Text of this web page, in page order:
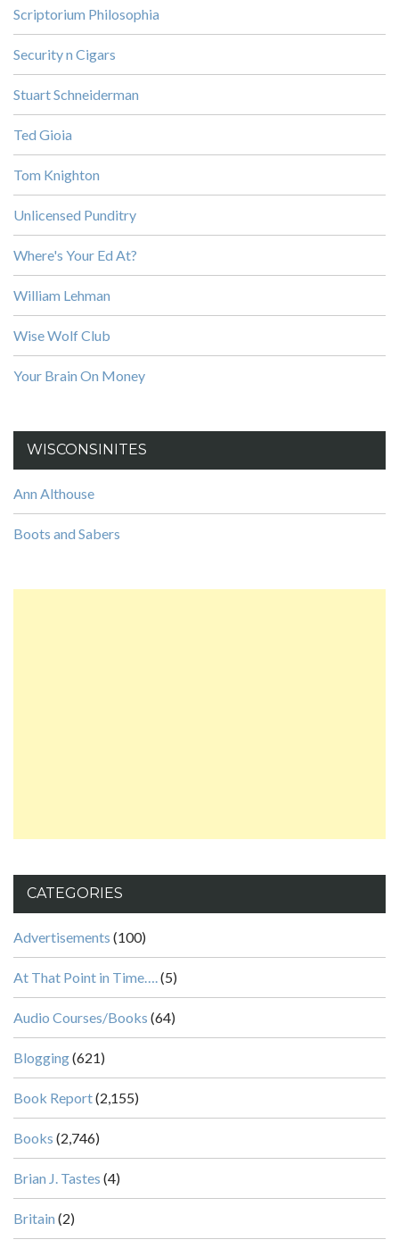
Scriptorium Philosophia
Security n Cigars
Stuart Schneiderman
Ted Gioia
Tom Knighton
Unlicensed Punditry
Where's Your Ed At?
William Lehman
Wise Wolf Club
Your Brain On Money
WISCONSINITES
Ann Althouse
Boots and Sabers
CATEGORIES
Advertisements (100)
At That Point in Time…. (5)
Audio Courses/Books (64)
Blogging(621)
Book Report(2,155)
Books (2,746)
Brian J. Tastes (4)
Britain (2)